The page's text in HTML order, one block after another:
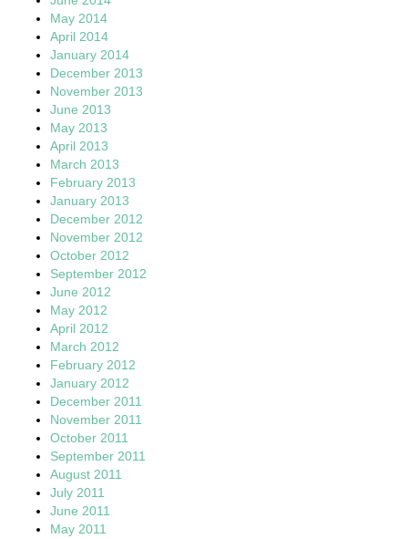
May 2014
April 2014
January 2014
December 2013
November 2013
June 2013
May 2013
April 2013
March 2013
February 2013
January 2013
December 2012
November 2012
October 2012
September 2012
June 2012
May 2012
April 2012
March 2012
February 2012
January 2012
December 2011
November 2011
October 2011
September 2011
August 2011
July 2011
June 2011
May 2011